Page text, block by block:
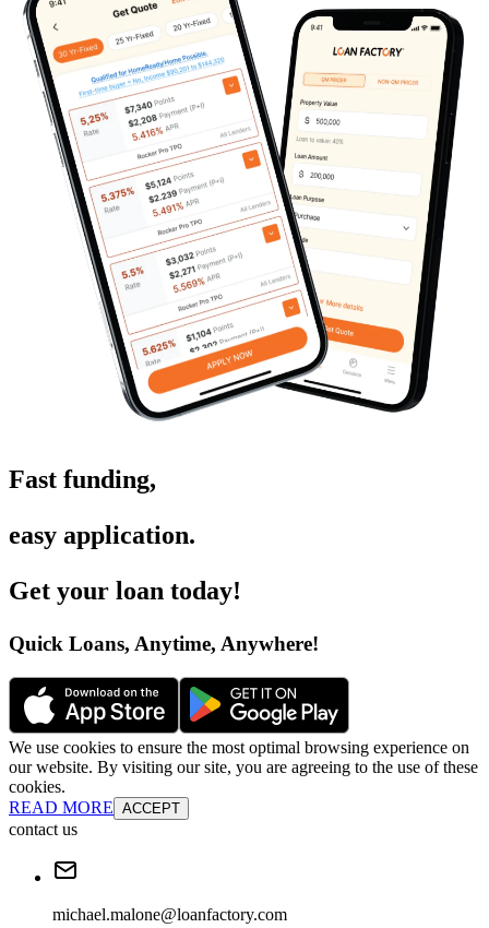
Fast funding,
easy application.
Get your loan today!
Quick Loans, Anytime, Anywhere!
We use cookies to ensure the most optimal browsing experience on
our website. By visiting our site, you are agreeing to the use of these
cookies.
READ MORE ACCEPT
contact us
michael.malone@loanfactory.com